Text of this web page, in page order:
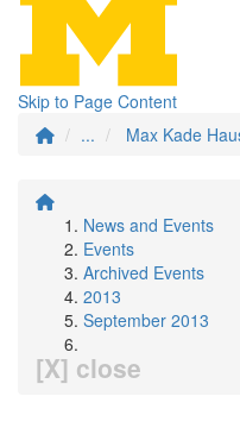
Skip to Page Content
...
Max Kade
News and Events
Events
Archived Events
2013
September 2013
[X] close